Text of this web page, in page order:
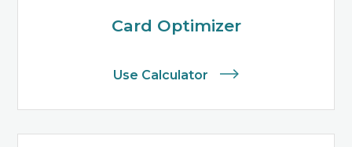
Card Optimizer
Use Calculator